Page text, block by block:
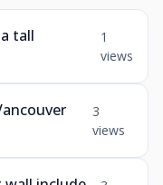
tall
1
views
3
views